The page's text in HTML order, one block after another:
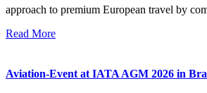
approach to premium European travel by
Read More
Aviation-Event at IATA AGM 2026 in